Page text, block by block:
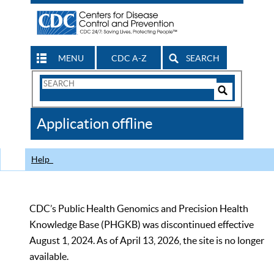
MENU CDC A-Z SEARCH
Search
CDC
Application offline
Help
CDC’s Public Health Genomics and Precision Health
Knowledge Base (PHGKB) was discontinued effective
August 1, 2024. As of April 13, 2026, the site is no longer
available.